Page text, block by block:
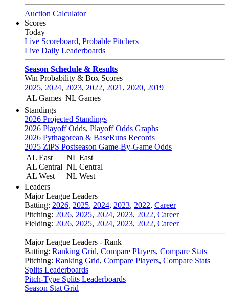
Auction Calculator
Scores
Today
Live Scoreboard, Probable Pitchers
Live Daily Leaderboards
Season Schedule & Results
Win Probability & Box Scores
2025, 2024, 2023, 2022, 2021 , 2020, 2019
AL Games NL Games
Standings
2026 Projected Standings
2026 Playoff Odds, Playoff Odds Graphs
2026 Pythagorean & BaseRuns Records
2025 ZiPS Postseason Game-By-Game Odds
AL East
AL Central
AL West
NL East
NL Central
NL West
Leaders
Major League Leaders
Batting: 2026, 2025, 2024, 2023, 2022, Career
Pitching: 2026, 2025, 2024, 2023, 2022, Career
Fielding: 2026, 2025, 2024, 2023, 2022, Career
Major League Leaders - Rank
Batting: Ranking Grid, Compare Players, Compare Stats
Pitching: Ranking Grid, Compare Players, Compare Stats
Splits Leaderboards
Pitch-Type Splits Leaderboards
Season Stat Grid